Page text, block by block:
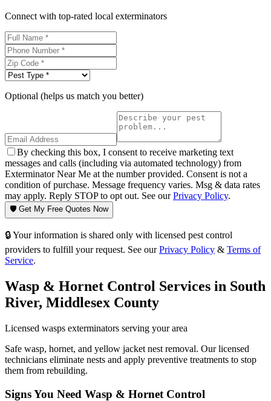
Connect with top-rated local exterminators
Optional (helps us match you better)
By checking this box, I consent to receive marketing text
messages and calls (including via automated technology) from
Exterminator Near Me at the number provided. Consent is not a
condition of purchase. Message frequency varies. Msg & data rates
may apply. Reply STOP to opt out. See ourPrivacy Policy.
🛡️ Get My Free Quotes Now
🔒 Your information is shared only with licensed pest control
providers to fulfill your request. See our Privacy Policy & Terms of
Service.
Wasp & Hornet Control Services in South
River, Middlesex County
Licensed wasps exterminators serving your area
Safe wasp, hornet, and yellow jacket nest removal. Our licensed
technicians eliminate nests and apply preventive treatments to stop
them from rebuilding.
Signs You Need Wasp & Hornet Control